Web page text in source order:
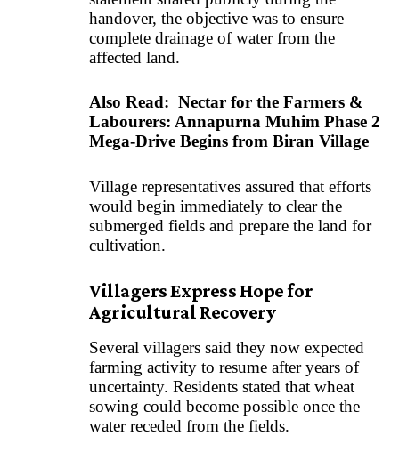
handover, the objective was to ensure
complete drainage of water from the
affected land.
Also Read: Nectar for the Farmers &
Labourers: Annapurna Muhim Phase 2
Mega-Drive Begins from Biran Village
Village representatives assured that efforts
would begin immediately to clear the
submerged fields and prepare the land for
cultivation.
Villagers Express Hope for
Agricultural Recovery
Several villagers said they now expected
farming activity to resume after years of
uncertainty. Residents stated that wheat
sowing could become possible once the
water receded from the fields.